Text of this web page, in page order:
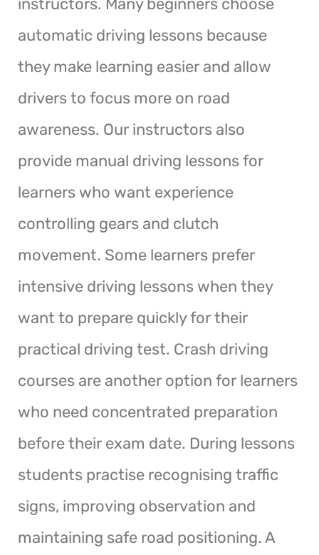
automatic driving lessons because
they make learning easier and allow
drivers to focus more on road
awareness. Our instructors also
provide manual driving lessons for
learners who want experience
controlling gears and clutch
movement. Some learners prefer
intensive driving lessons when they
want to prepare quickly for their
practical driving test. Crash driving
courses are another option for learners
who need concentrated preparation
before their exam date. During lessons
students practise recognising traffic
signs, improving observation and
maintaining safe road positioning. A